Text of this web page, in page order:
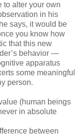
to alter your own
in his
says, it would be
you know how
that this new
behavior —
apparatus
some meaningful
person.
(human beings
in absolute
between